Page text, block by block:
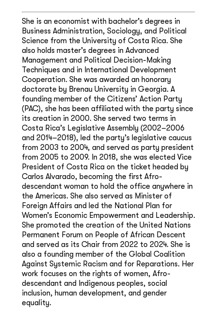
She is an economist with bachelor’s degrees in
Business Administration, Sociology, and Political
Science from the University of Costa Rica. She
also holds master’s degrees in Advanced
Management and Political Decision-Making
Techniques and in International Development
Cooperation. She was awarded an honorary
doctorate by Brenau University in Georgia. A
founding member of the Citizens’ Action Party
(PAC), she has been affiliated with the party since
its creation in 2000. She served two terms in
Costa Rica’s Legislative Assembly (2002–2006
and 2014–2018), led the party’s legislative caucus
from 2003 to 2004, and served as party president
from 2005 to 2009. In 2018, she was elected Vice
President of Costa Rica on the ticket headed by
Carlos Alvarado, becoming the first Afro-
descendant woman to hold the office anywhere in
the Americas. She also served as Minister of
Foreign Affairs and led the National Plan for
Women’s Economic Empowerment and Leadership.
She promoted the creation of the United Nations
Permanent Forum on People of African Descent
and served as its Chair from 2022 to 2024. She is
also a founding member of the Global Coalition
Against Systemic Racism and for Reparations. Her
work focuses on the rights of women, Afro-
descendant and Indigenous peoples, social
inclusion, human development, and gender
equality.